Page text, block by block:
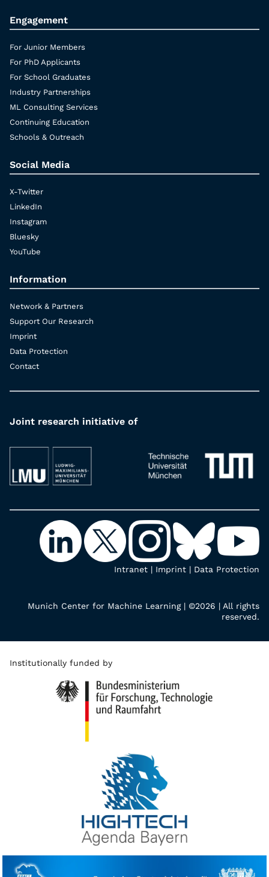
Engagement
For Junior Members
For PhD Applicants
For School Graduates
Industry Partnerships
ML Consulting Services
Continuing Education
Schools & Outreach
Social Media
X-Twitter
LinkedIn
Instagram
Bluesky
YouTube
Information
Network & Partners
Support Our Research
Imprint
Data Protection
Contact
Joint research initiative of
Intranet | Imprint | Data Protection
Munich Center for Machine Learning | ©2026 | All rights
reserved.
Institutionally funded by